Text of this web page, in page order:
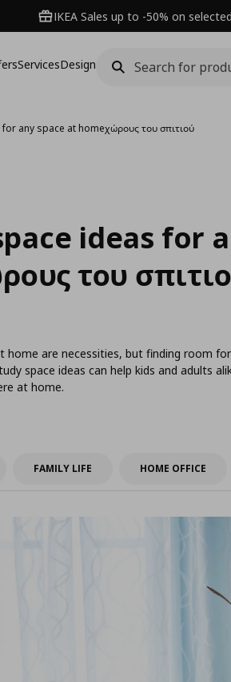
IKEA Sales up to -50% on
ServicesDesign
any space at homeχώρους του σπιτιού
ideas for
του
home are necessities, but finding room
space ideas can help kids and adults
at home.
FAMILY LIFE HOME OFFICE